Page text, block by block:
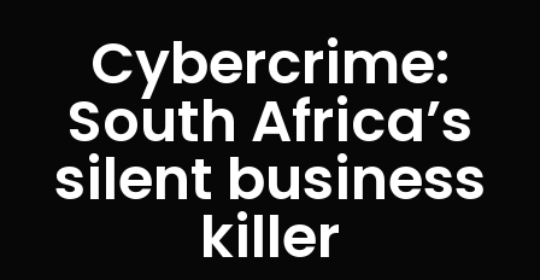
Cybercrime:
South Africa’s
silent business
killer